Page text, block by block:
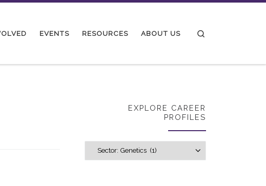
EVENTS RESOURCES ABOUT US
EXPLORE CAREER
PROFILES